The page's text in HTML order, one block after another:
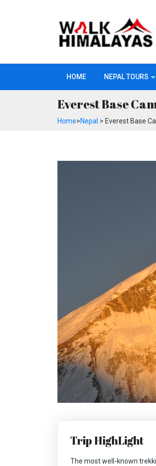
HOME NEPAL TOURS
Everest Base
Home>Nepal > Everest Base
Trip HighLight
The most well-known